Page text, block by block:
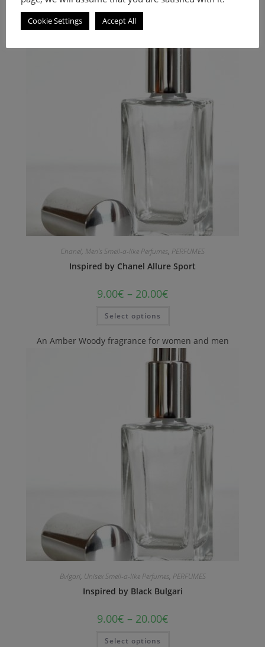
Woody Spicy fragrance for men.
Chanel, Men's Smell-a-like Perfumes, PERFUMES
Inspired by Chanel Allure Sport
9.00€ – 20.00€
Select options
An Amber Woody fragrance for women and men
Bvlgari, Unisex Smell-a-like Perfumes, PERFUMES
Inspired by Black Bulgari
9.00€ – 20.00€
Select options
Cookie Settings Accept All